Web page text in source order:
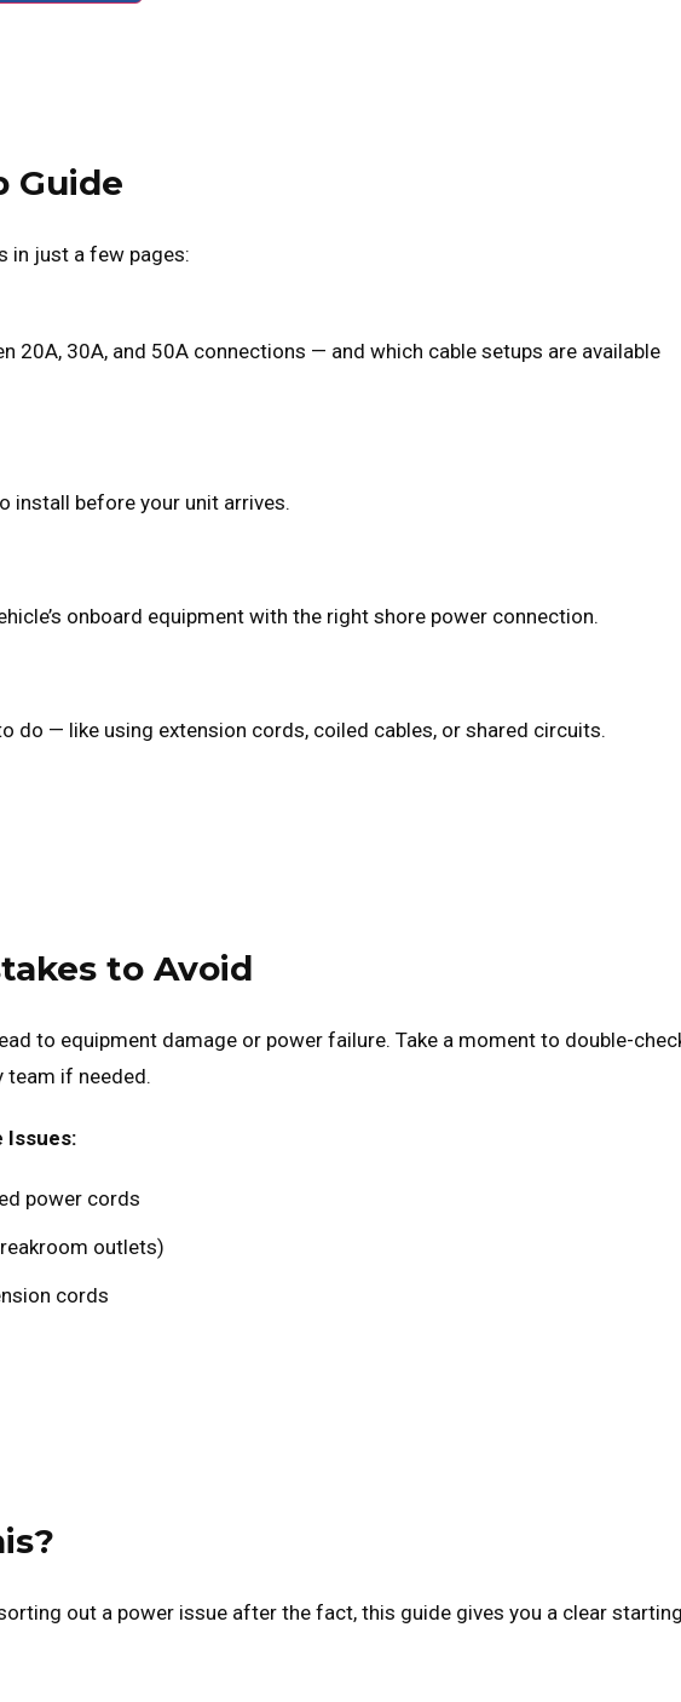
Guide
in just a few pages:
20A, 30A, and 50A connections — and which cable setups are available
install before your unit arrives.
onboard equipment with the right shore power connection.
do — like using extension cords, coiled cables, or shared circuits.
to Avoid
to equipment damage or power failure. Take a moment to double-
team if needed.
Issues:
power cords
outlets)
cords
out a power issue after the fact, this guide gives you a clear starting